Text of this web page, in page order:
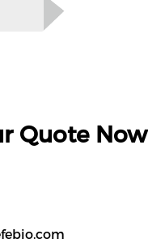
Quote Now